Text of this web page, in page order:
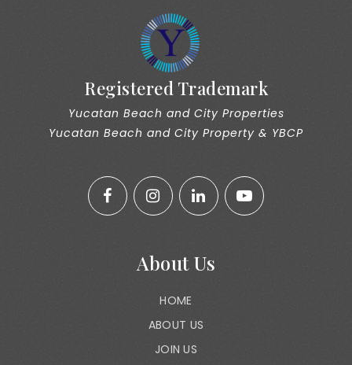
Registered Trademark
Yucatan Beach and City Properties
Yucatan Beach and City Property & YBCP
About Us
HOME
ABOUT US
JOIN US